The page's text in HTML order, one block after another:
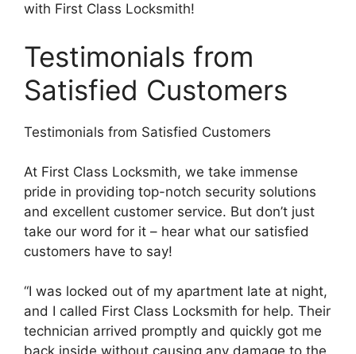
with First Class Locksmith!
Testimonials from
Satisfied Customers
Testimonials from Satisfied Customers
At First Class Locksmith, we take immense
pride in providing top-notch security solutions
and excellent customer service. But don’t just
take our word for it – hear what our satisfied
customers have to say!
“I was locked out of my apartment late at night,
and I called First Class Locksmith for help. Their
technician arrived promptly and quickly got me
back inside without causing any damage to the